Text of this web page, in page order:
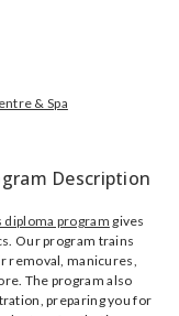
& Spa
Description
diploma program gives
Our program trains
removal, manicures,
The program also
preparing you for